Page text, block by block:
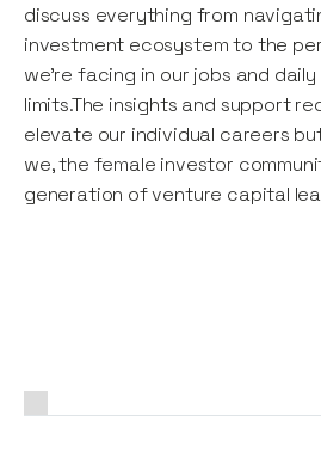
discuss everything from
investment ecosystem to the
we're facing in our jobs and
limits.The insights and support
elevate our individual careers
we, the female investor
generation of venture capital